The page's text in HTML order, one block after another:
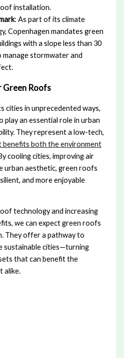
installation.
: As part of its climate
Copenhagen mandates green
with a slope less than 30
manage stormwater and
Green Roofs
cities in unprecedented ways,
an essential role in urban
They represent a low-tech,
both the environment
cooling cities, improving air
urban aesthetic, green roofs
and more enjoyable
technology and increasing
we can expect green roofs
They offer a pathway to
sustainable cities—turning
that can benefit the
alike.